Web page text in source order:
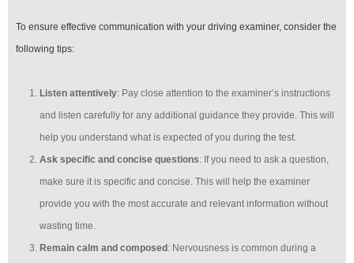
To ensure effective communication with your driving examiner, consider the
following tips:
Listen attentively: Pay close attention to the examiner’s instructions
and listen carefully for any additional guidance they provide. This will
help you understand what is expected of you during the test.
Ask specific and concise questions: If you need to ask a question,
make sure it is specific and concise. This will help the examiner
provide you with the most accurate and relevant information without
wasting time.
Remain calm and composed : Nervousness is common during a